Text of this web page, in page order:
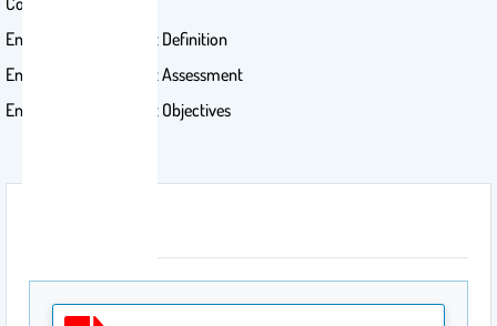
Environmental Impact Definition
Environmental Impact Assessment
Environmental Impact Objectives